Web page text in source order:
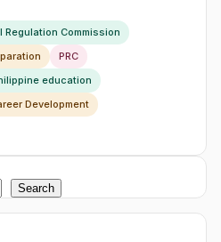
Regulation Commission
PRC
education
Development
Search